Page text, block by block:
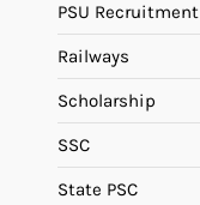
PSU Recruitment
Railways
Scholarship
SSC
State PSC